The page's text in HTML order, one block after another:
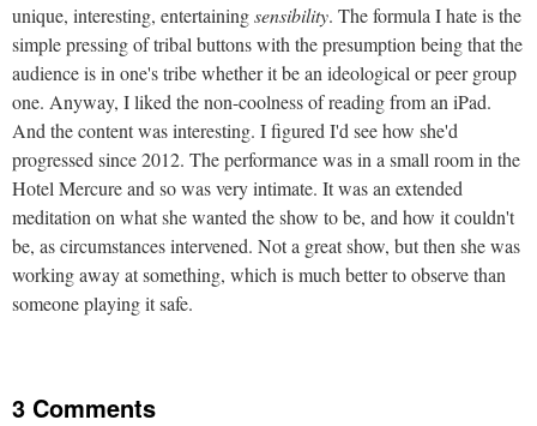
unique, interesting, entertainingsensibility. The formula I hate is the
simple pressing of tribal buttons with the presumption being that the
audience is in one's tribe whether it be an ideological or peer group
one. Anyway, I liked the non-coolness of reading from an iPad.
And the content was interesting. I figured I'd see how she'd
progressed since 2012. The performance was in a small room in the
Hotel Mercure and so was very intimate. It was an extended
meditation on what she wanted the show to be, and how it couldn't
be, as circumstances intervened. Not a great show, but then she was
working away at something, which is much better to observe than
someone playing it safe.
3 Comments